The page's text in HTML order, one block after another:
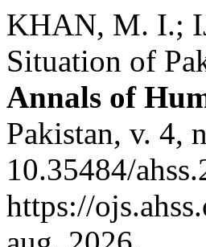
KHAN, M. I.;
Situation of
Annals of
Pakistan, v. 4,
10.35484/
https://